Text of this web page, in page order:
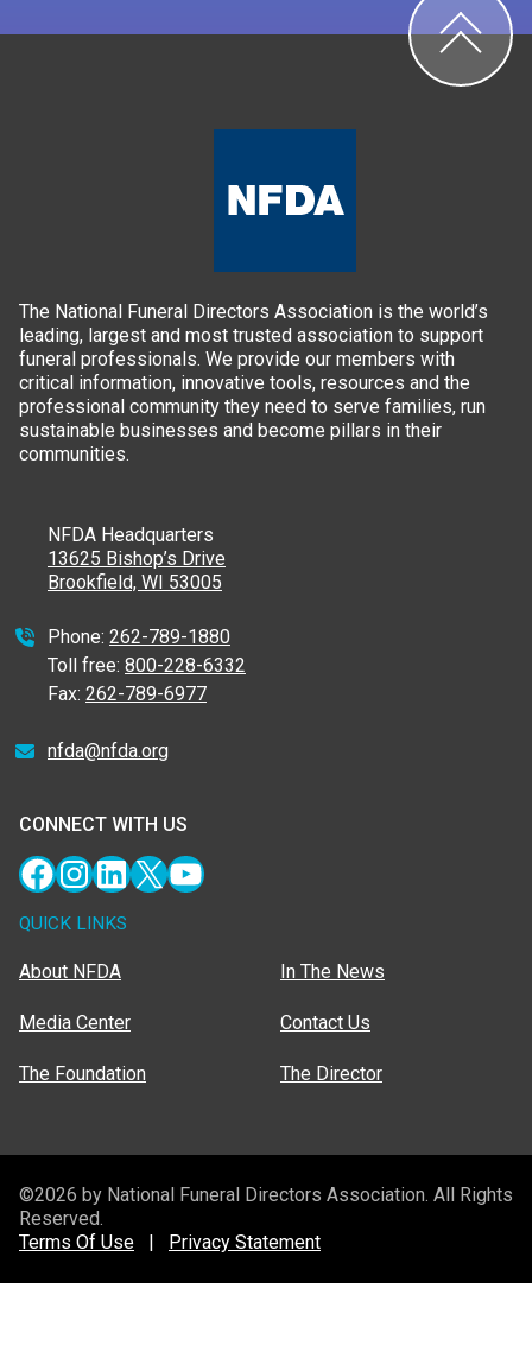
The National Funeral Directors Association is the world’s
leading, largest and most trusted association to support
funeral professionals. We provide our members with
critical information, innovative tools, resources and the
professional community they need to serve families, run
sustainable businesses and become pillars in their
communities.
NFDA Headquarters
13625 Bishop’s Drive
Brookfield, WI 53005
Phone: 262-789-1880
Toll free: 800-228-6332
Fax: 262-789-6977
nfda@nfda.org
CONNECT WITH US
Facebook
Instagram
LinkedIn
X YouTube
QUICK LINKS
About NFDA
Media Center
The Foundation
In The News
Contact Us
The Director
©2026 by National Funeral Directors Association. All Rights
Reserved.
Terms Of Use
Privacy Statement